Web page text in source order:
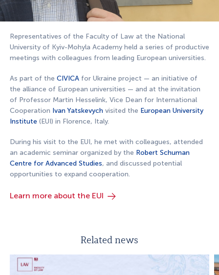
Representatives of the Faculty of Law at the National
University of Kyiv-Mohyla Academy held a series of productive
meetings with colleagues from leading European universities.
As part of the CIVICA for Ukraine project — an initiative of
the alliance of European universities — and at the invitation
of Professor Martin Hesselink, Vice Dean for International
Cooperation Ivan Yatskevych visited the European University
Institute (EUI) in Florence, Italy.
During his visit to the EUI, he met with colleagues, attended
an academic seminar organized by the Robert Schuman
Centre for Advanced Studies, and discussed potential
opportunities to expand cooperation.
Learn more about the EUI
Related news